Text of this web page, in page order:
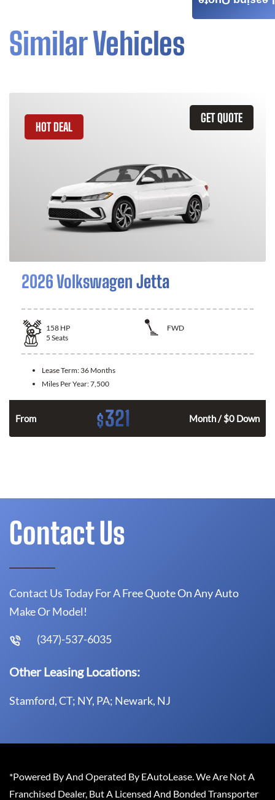
Similar Vehicles
GET QUOTE
HOT DEAL
2026 Volkswagen Jetta
158 HP
FWD
5 Seats
Lease Term: 36 Months
Miles Per Year:7,500
From $321 Month / $0 Down
Contact Us
Contact Us Today For A Free Quote On Any Auto
Make Or Model!
(347)-537-6035
Other Leasing Locations:
Stamford, CT; NY, PA; Newark, NJ
*Powered By And Operated By EAutoLease. We Are Not A
Franchised Dealer, But A Licensed And Bonded Transporter